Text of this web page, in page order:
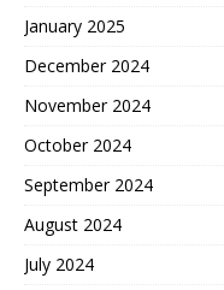
January 2025
December 2024
November 2024
October 2024
September 2024
August 2024
July 2024